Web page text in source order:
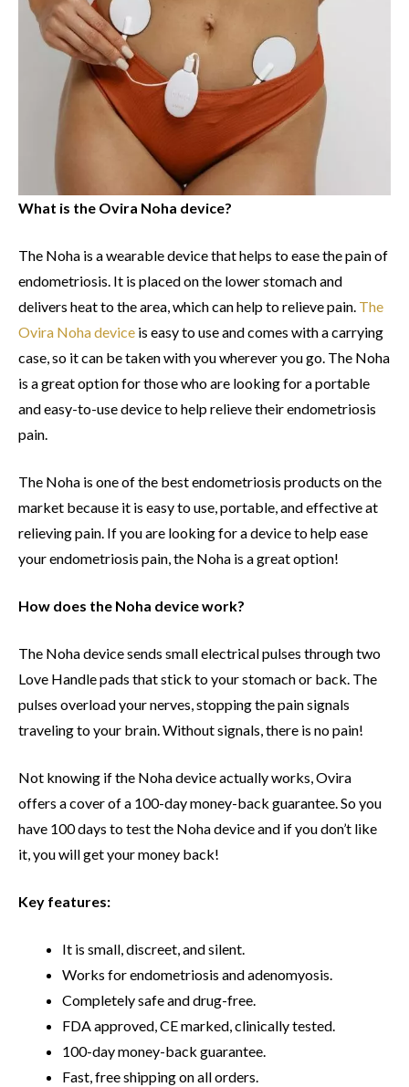
What is the Ovira Noha device?
The Noha is a wearable device that helps to ease the pain of
endometriosis. It is placed on the lower stomach and
delivers heat to the area, which can help to relieve pain. The
Ovira Noha device is easy to use and comes with a carrying
case, so it can be taken with you wherever you go. The Noha
is a great option for those who are looking for a portable
and easy-to-use device to help relieve their endometriosis
pain.
The Noha is one of the best endometriosis products on the
market because it is easy to use, portable, and effective at
relieving pain. If you are looking for a device to help ease
your endometriosis pain, the Noha is a great option!
How does the Noha device work?
The Noha device sends small electrical pulses through two
Love Handle pads that stick to your stomach or back. The
pulses overload your nerves, stopping the pain signals
traveling to your brain. Without signals, there is no pain!
Not knowing if the Noha device actually works, Ovira
offers a cover of a 100-day money-back guarantee. So you
have 100 days to test the Noha device and if you don’t like
it, you will get your money back!
Key features:
It is small, discreet, and silent.
Works for endometriosis and adenomyosis.
Completely safe and drug-free.
FDA approved, CE marked, clinically tested.
100-day money-back guarantee.
Fast, free shipping on all orders.